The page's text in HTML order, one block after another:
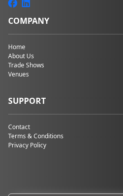
COMPANY
Home
About Us
Trade Shows
Venues
SUPPORT
Contact
Terms & Conditions
Privacy Policy